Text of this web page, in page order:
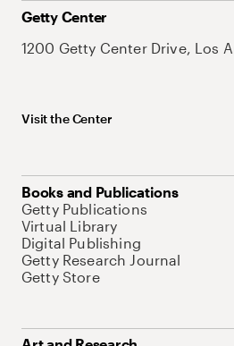
Getty Center
1200 Getty Center Drive, Los
Visit the Center
Books and Publications
Getty Publications
Virtual Library
Digital Publishing
Getty Research Journal
Getty Store